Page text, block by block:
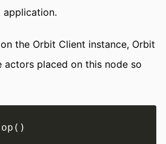
on the Orbit Client instance, Orbit
placed on this node so